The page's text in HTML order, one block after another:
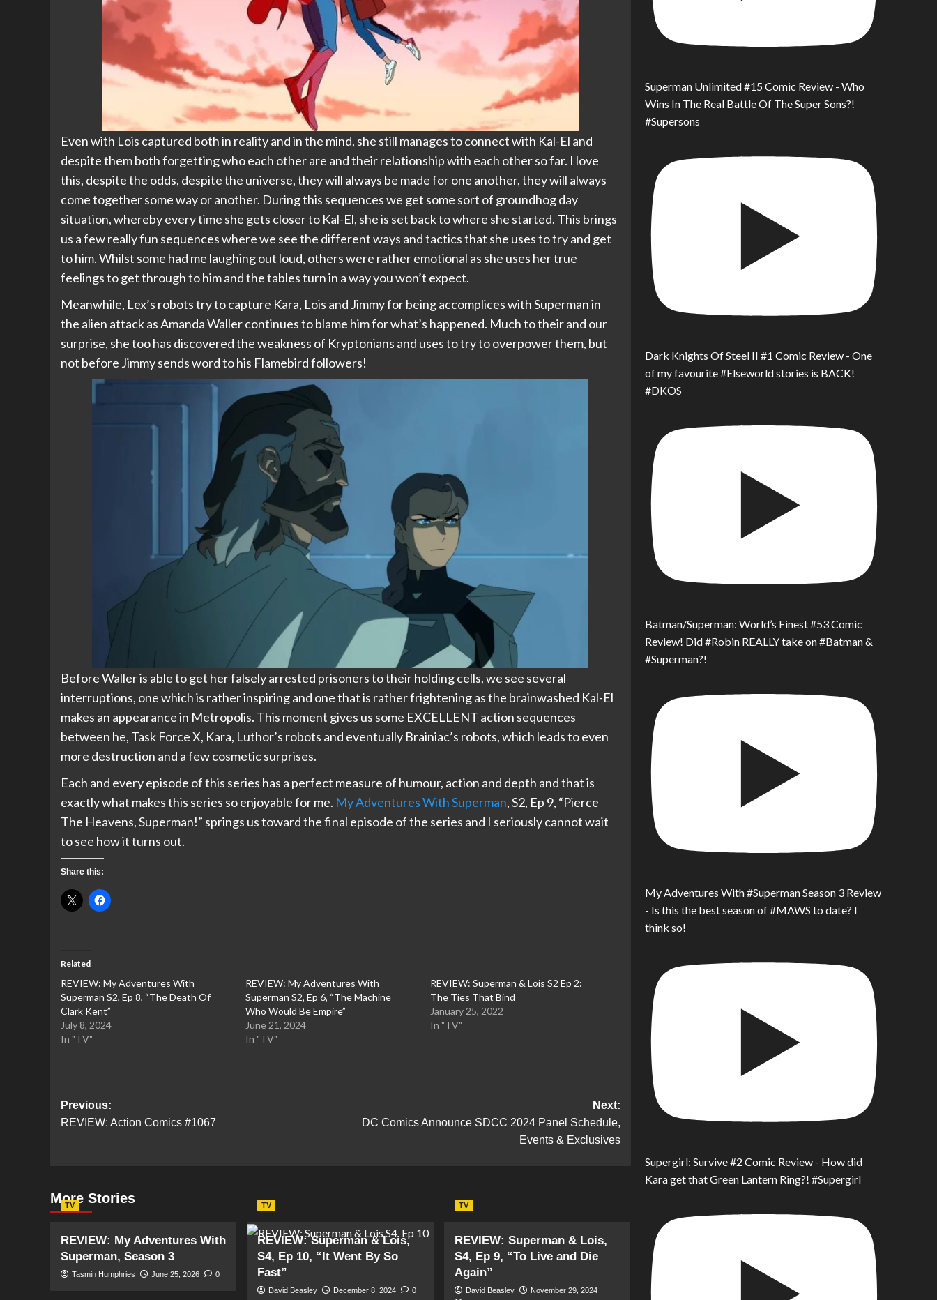
Even with Lois captured both in reality and in the mind, she still manages to connect with Kal-El and
despite them both forgetting who each other are and their relationship with each other so far. I love
this, despite the odds, despite the universe, they will always be made for one another, they will always
come together some way or another. During this sequences we get some sort of groundhog day
situation, whereby every time she gets closer to Kal-El, she is set back to where she started. This brings
us a few really fun sequences where we see the different ways and tactics that she uses to try and get
to him. Whilst some had me laughing out loud, others were rather emotional as she uses her true
feelings to get through to him and the tables turn in a way you won’t expect.
Meanwhile, Lex’s robots try to capture Kara, Lois and Jimmy for being accomplices with Superman in
the alien attack as Amanda Waller continues to blame him for what’s happened. Much to their and our
surprise, she too has discovered the weakness of Kryptonians and uses to try to overpower them, but
not before Jimmy sends word to his Flamebird followers!
Before Waller is able to get her falsely arrested prisoners to their holding cells, we see several
interruptions, one which is rather inspiring and one that is rather frightening as the brainwashed Kal-El
makes an appearance in Metropolis. This moment gives us some EXCELLENT action sequences
between he, Task Force X, Kara, Luthor’s robots and eventually Brainiac’s robots, which leads to even
more destruction and a few cosmetic surprises.
Each and every episode of this series has a perfect measure of humour, action and depth and that is
exactly what makes this series so enjoyable for me. My Adventures With Superman, S2, Ep 9, “Pierce
The Heavens, Superman!” springs us toward the final episode of the series and I seriously cannot wait
to see how it turns out.
Share this:
Related
REVIEW: My Adventures With
Superman S2, Ep 8, “The Death Of
Clark Kent”
July 8, 2024
In "TV"
REVIEW: My Adventures With
Superman S2, Ep 6, “The Machine
Who Would Be Empire”
June 21, 2024
In "TV"
REVIEW: Superman & Lois S2 Ep 2:
The Ties That Bind
January 25, 2022
In "TV"
Post
navigation
Previous:
REVIEW: Action Comics #1067
Next:
DC Comics Announce SDCC 2024 Panel Schedule,
Events & Exclusives
More Stories
TV
REVIEW: My Adventures With
Superman, Season 3
Tasmin Humphries June 25, 2026 0
TV
REVIEW: Superman & Lois,
S4, Ep 10, “It Went By So
Fast”
David Beasley December 8, 2024 0
TV
REVIEW: Superman & Lois,
S4, Ep 9, “To Live and Die
Again”
David Beasley
November 29, 2024
Superman Unlimited #15 Comic Review - Who
Wins In The Real Battle Of The Super Sons?!
#Supersons
Dark Knights Of Steel II #1 Comic Review - One
of my favourite #Elseworld stories is BACK!
#DKOS
Batman/Superman: World’s Finest #53 Comic
Review! Did #Robin REALLY take on #Batman &
#Superman?!
My Adventures With #Superman Season 3 Review
- Is this the best season of #MAWS to date? I
think so!
Supergirl: Survive #2 Comic Review - How did
Kara get that Green Lantern Ring?! #Supergirl